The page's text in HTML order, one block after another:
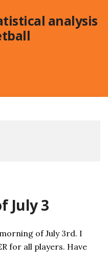
analysis
July 3
of July 3rd. I
for all players. Have